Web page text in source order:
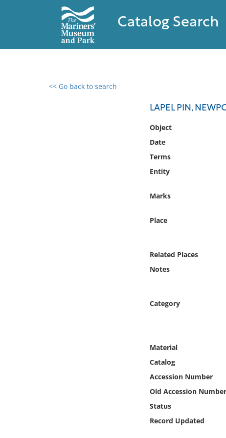
Catalog Search
<< Go back to search
LAPEL PIN,
Object
Date
Terms
Entity
Marks
Place
Related Places
Notes
Category
Material
Catalog
Accession Number
Old Accession Number
Status
Record Updated
0 results found